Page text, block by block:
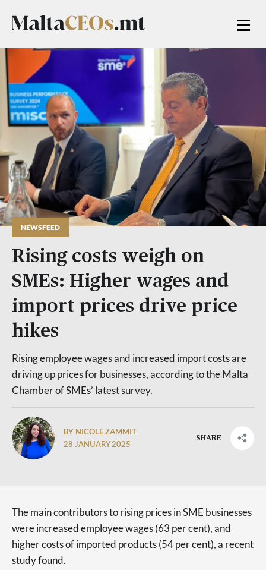
NEWSFEED
Rising costs weigh on
SMEs: Higher wages and
import prices drive price
hikes
Rising employee wages and increased import costs are
driving up prices for businesses, according to the Malta
Chamber of SMEs’ latest survey.
BY NICOLE ZAMMIT
28 JANUARY 2025
SHARE
The main contributors to rising prices in SME businesses
were increased employee wages (63 per cent), and
higher costs of imported products (54 per cent), a recent
study found.